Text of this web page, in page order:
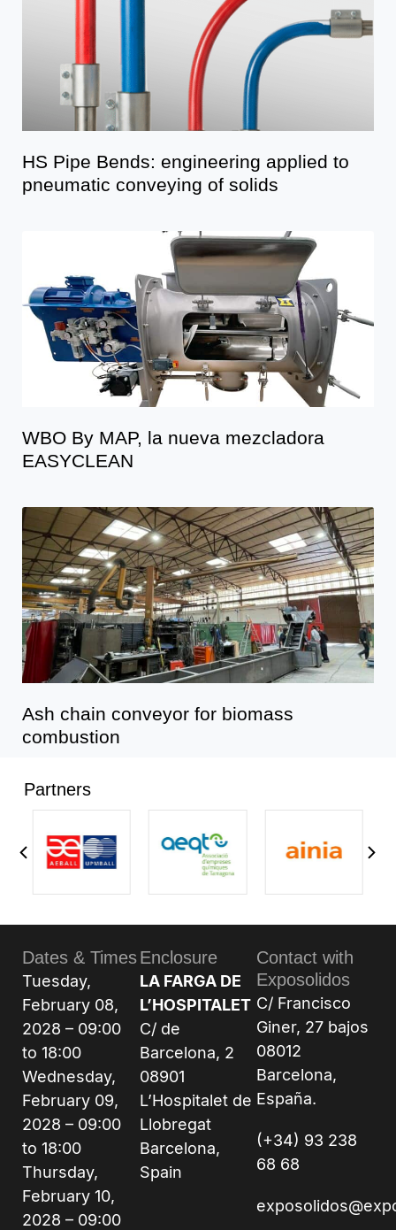
HS Pipe Bends: engineering applied to
pneumatic conveying of solids
WBO By MAP, la nueva mezcladora
EASYCLEAN
Ash chain conveyor for biomass
combustion
Partners
Dates & Times
Tuesday,
February 08,
2028 – 09:00
to 18:00
Wednesday,
February 09,
2028 – 09:00
to 18:00
Thursday,
February 10,
2028 – 09:00
Enclosure
LA FARGA DE
L’HOSPITALET
C/ de
Barcelona, 2
08901
L’Hospitalet de
Llobregat
Barcelona,
Spain
Contact with
Exposolidos
C/ Francisco
Giner, 27 bajos
08012
Barcelona,
España.
(+34) 93 238
68 68